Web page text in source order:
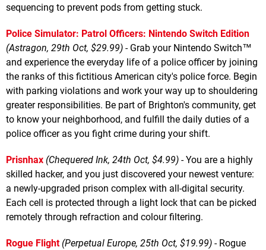
sequencing to prevent pods from getting stuck.
Police Simulator: Patrol Officers: Nintendo Switch Edition
(Astragon, 29th Oct, $29.99) - Grab your Nintendo Switch™
and experience the everyday life of a police officer by joining
the ranks of this fictitious American city's police force. Begin
with parking violations and work your way up to shouldering
greater responsibilities. Be part of Brighton's community, get
to know your neighborhood, and fulfill the daily duties of a
police officer as you fight crime during your shift.
Prisnhax (Chequered Ink, 24th Oct, $4.99) - You are a highly
skilled hacker, and you just discovered your newest venture:
a newly-upgraded prison complex with all-digital security.
Each cell is protected through a light lock that can be picked
remotely through refraction and colour filtering.
Rogue Flight (Perpetual Europe, 25th Oct, $19.99) - Rogue